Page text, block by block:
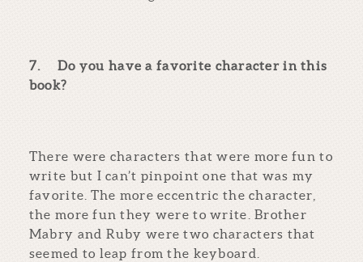
7.Do you have a favorite character in this
book?
There were characters that were more fun to
write but I can’t pinpoint one that was my
favorite. The more eccentric the character,
the more fun they were to write. Brother
Mabry and Ruby were two characters that
seemed to leap from the keyboard.